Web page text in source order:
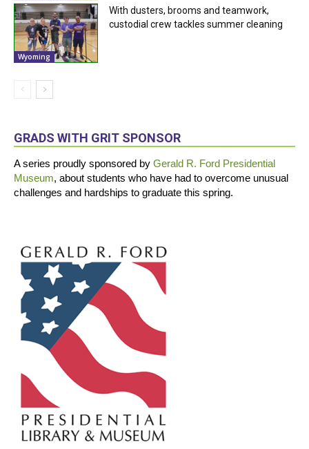
Wyoming
With dusters, brooms and teamwork,
custodial crew tackles summer cleaning
GRADS WITH GRIT SPONSOR
A series proudly sponsored by Gerald R. Ford Presidential
Museum, about students who have had to overcome unusual
challenges and hardships to graduate this spring.